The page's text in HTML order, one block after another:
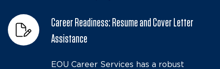
Career Readiness: Resume and Cover Letter
Assistance
EOU Career Services has a robust